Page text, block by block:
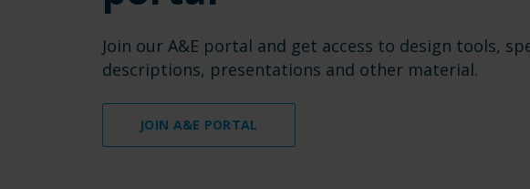
Join our A&E portal and get access to design tools,
descriptions, presentations and other material.
JOIN A&E PORTAL